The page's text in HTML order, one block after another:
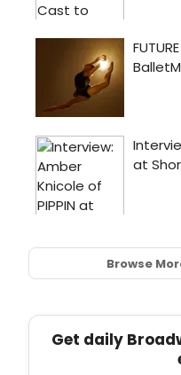
Browse
Get daily